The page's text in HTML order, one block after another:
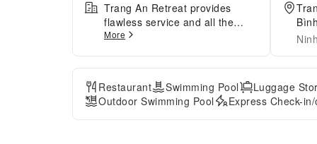
Trang An Retreat provides
flawless service and all the
necessary facilities for visitors.
associates, as complimentary
Wi-Fi is available during your
entire visit. To facilitate your
arrival and departure, you can
pre-book airport transfer
More
Restaurant Swimming Pool Luggage
Outdoor Swimming Pool
Express Check-